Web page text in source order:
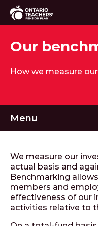
Our
How we measure
Menu
We measure our
actual basis and
Benchmarking
members and
effectiveness of our
activities relative to